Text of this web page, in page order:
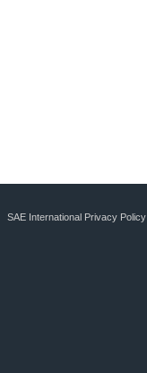
SAE International Privacy Policy